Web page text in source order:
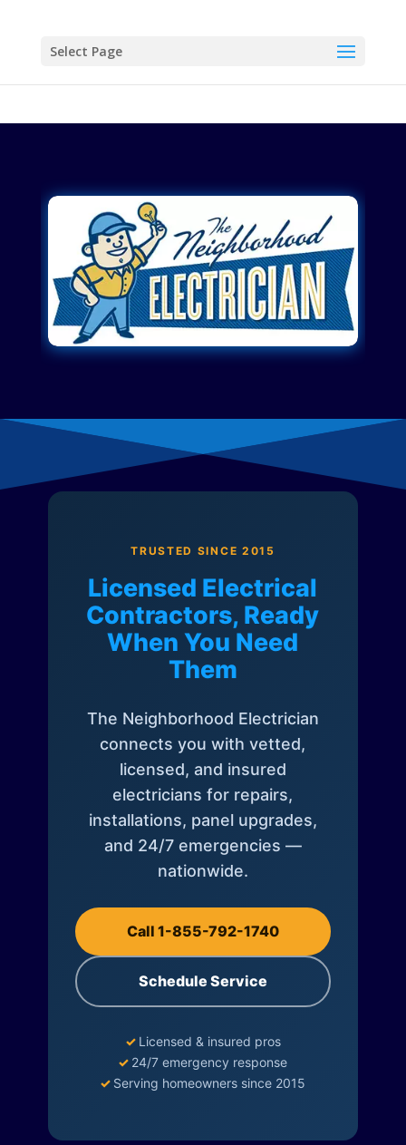
Select Page
TRUSTED SINCE 2015
Licensed Electrical
Contractors, Ready
When You Need
Them
The Neighborhood Electrician
connects you with vetted,
licensed, and insured
electricians for repairs,
installations, panel upgrades,
and 24/7 emergencies —
nationwide.
Call 1-855-792-1740
Schedule Service
✓ Licensed & insured pros
✓ 24/7 emergency response
✓ Serving homeowners since 2015